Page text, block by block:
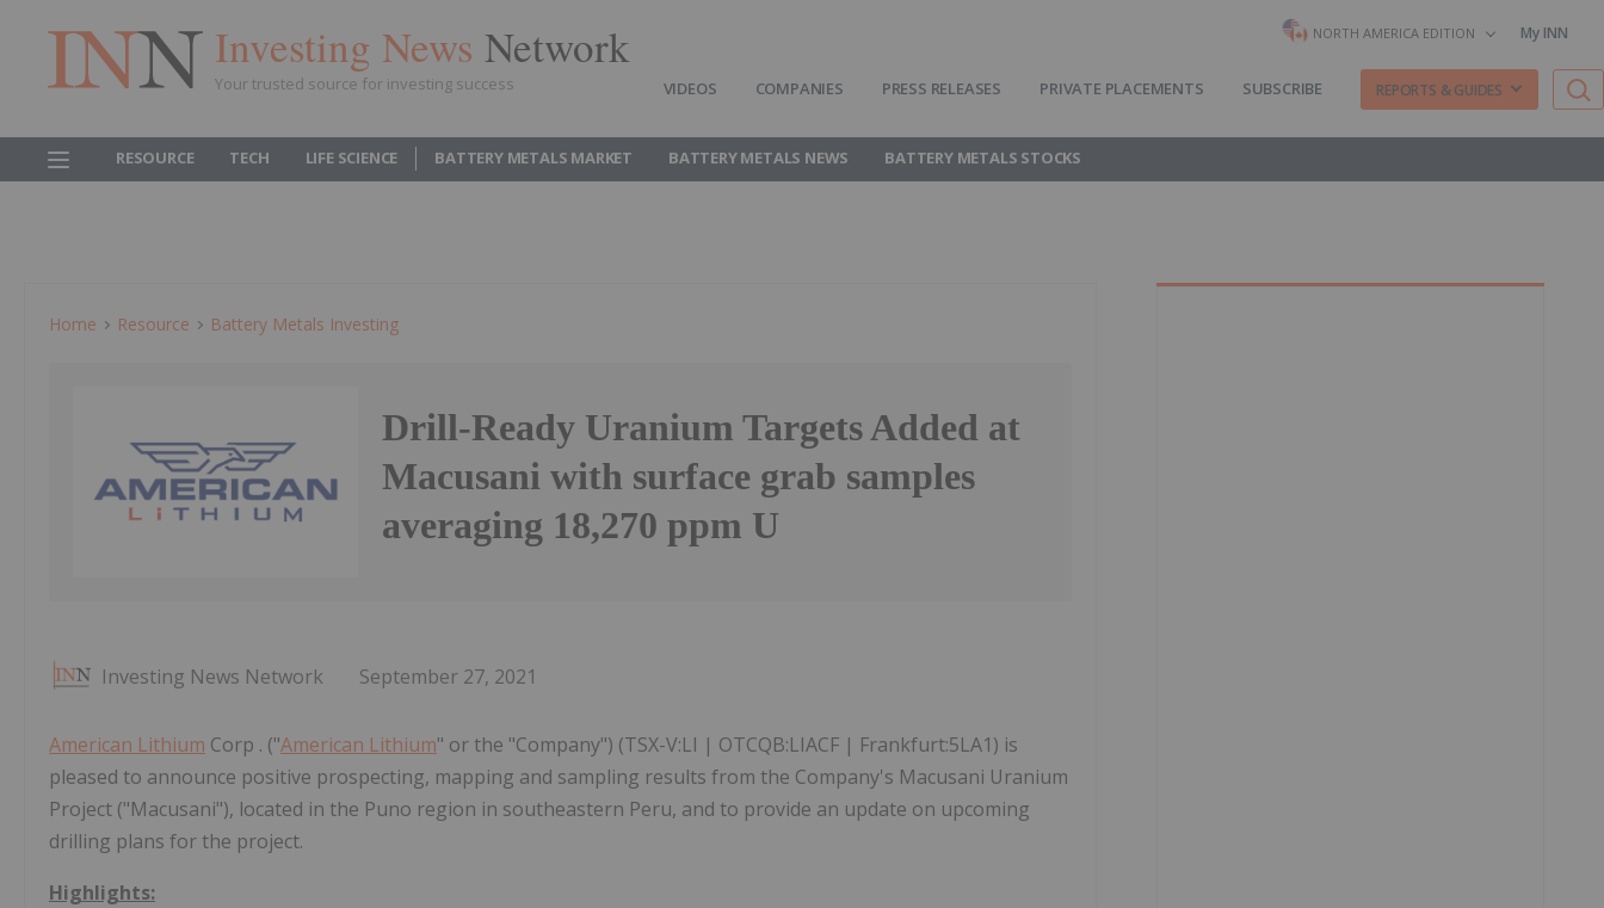
Investing News Network
Your trusted source for investing success
NORTH AMERICA EDITION My INN
VIDEOS COMPANIES PRESS RELEASES PRIVATE PLACEMENTS SUBSCRIBE REPORTS & GUIDES
RESOURCE TECH LIFE SCIENCE BATTERY METALS MARKET BATTERY METALS NEWS BATTERY METALS STOCKS
Home Resource Battery Metals Investing
Drill-Ready Uranium Targets Added at
Macusani with surface grab samples
averaging 18,270 ppm U
Investing News Network September 27, 2021
American Lithium Corp . ("American Lithium" or the "Company") (TSX-V:LI | OTCQB:LIACF | Frankfurt:5LA1) is
pleased to announce positive prospecting, mapping and sampling results from the Company's Macusani Uranium
Project ("Macusani"), located in the Puno region in southeastern Peru, and to provide an update on upcoming
drilling plans for the project.
Highlights: